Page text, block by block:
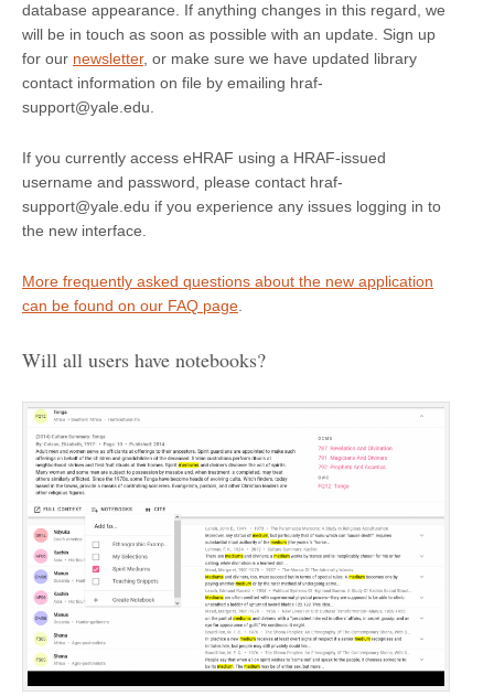
database appearance. If anything changes in this regard, we
will be in touch as soon as possible with an update. Sign up
for our newsletter, or make sure we have updated library
contact information on file by emailing hraf-
support@yale.edu.
If you currently access eHRAF using a HRAF-issued
username and password, please contact hraf-
support@yale.edu if you experience any issues logging in to
the new interface.
More frequently asked questions about the new application
can be found on our FAQ page.
Will all users have notebooks?